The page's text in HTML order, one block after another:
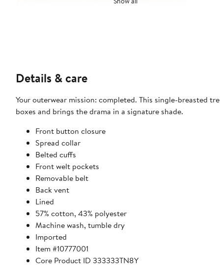
Details & care
Your outerwear mission: completed. This single-breasted
boxes and brings the drama in a signature shade.
Front button closure
Spread collar
Belted cuffs
Front welt pockets
Removable belt
Back vent
Lined
57% cotton, 43% polyester
Machine wash, tumble dry
Imported
Item #10777001
Core Product ID 333333TN8Y